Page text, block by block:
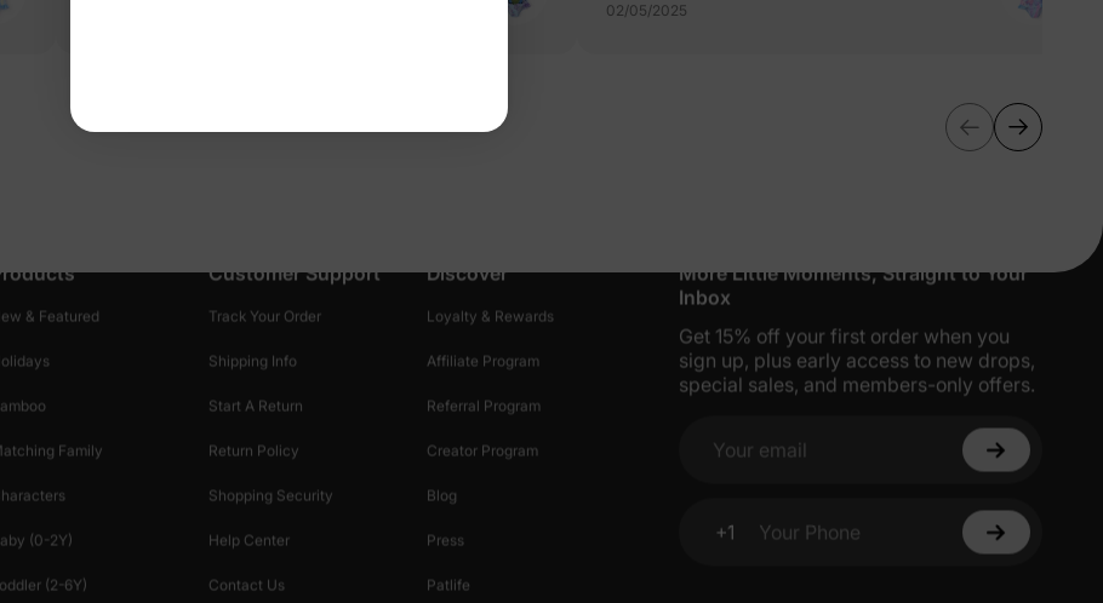
02/05/2025
& Featured
Family
(0-2Y)
(2-6Y)
Customer Support
Track Your Order
Shipping Info
Start A Return
Return Policy
Shopping Security
Help Center
Contact Us
Discover
Loyalty & Rewards
Affiliate Program
Referral Program
Creator Program
Blog
Press
Patlife
More Little Moments, Straight to Your
Inbox
Get 15% off your first order when you
sign up, plus early access to new drops,
special sales, and members-only offers.
Your email
+1
Your Phone